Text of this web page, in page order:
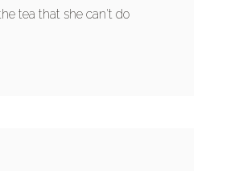
tea that she can't do